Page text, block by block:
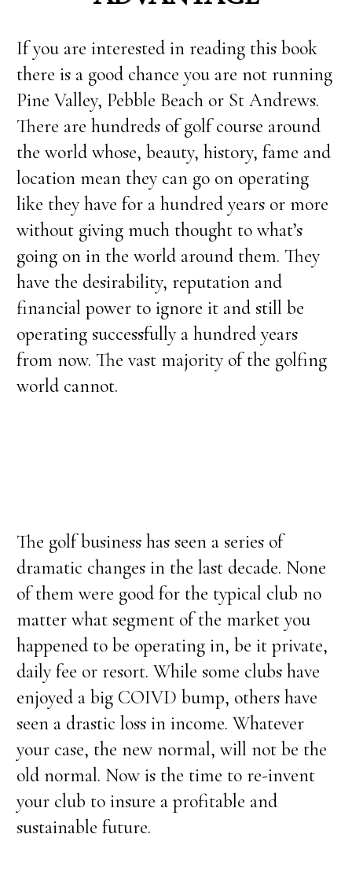
If you are interested in reading this book
there is a good chance you are not running
Pine Valley, Pebble Beach or St Andrews.
There are hundreds of golf course around
the world whose, beauty, history, fame and
location mean they can go on operating
like they have for a hundred years or more
without giving much thought to what’s
going on in the world around them. They
have the desirability, reputation and
financial power to ignore it and still be
operating successfully a hundred years
from now. The vast majority of the golfing
world cannot.
The golf business has seen a series of
dramatic changes in the last decade. None
of them were good for the typical club no
matter what segment of the market you
happened to be operating in, be it private,
daily fee or resort. While some clubs have
enjoyed a big COIVD bump, others have
seen a drastic loss in income. Whatever
your case, the new normal, will not be the
old normal. Now is the time to re-invent
your club to insure a profitable and
sustainable future.